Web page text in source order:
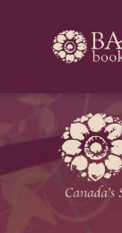
Banyen Books